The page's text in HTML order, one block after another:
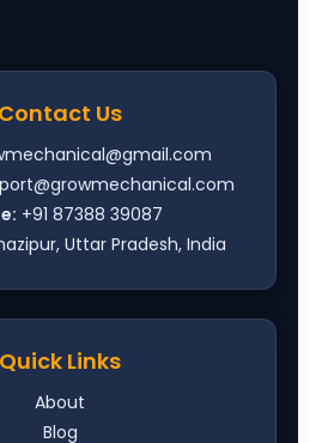
Contact Us
+91 87388 39087
Uttar Pradesh, India
Quick Links
About
Blog